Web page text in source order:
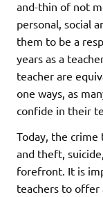
and-thin of not
personal, social
them to be a
years as a
teacher are
one ways, as
confide in their
Today, the crime
and theft,
forefront. It is
teachers to offer